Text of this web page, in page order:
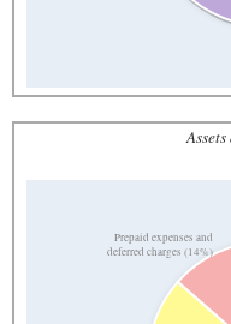
Prepaid expenses and
deferred charges (14%)